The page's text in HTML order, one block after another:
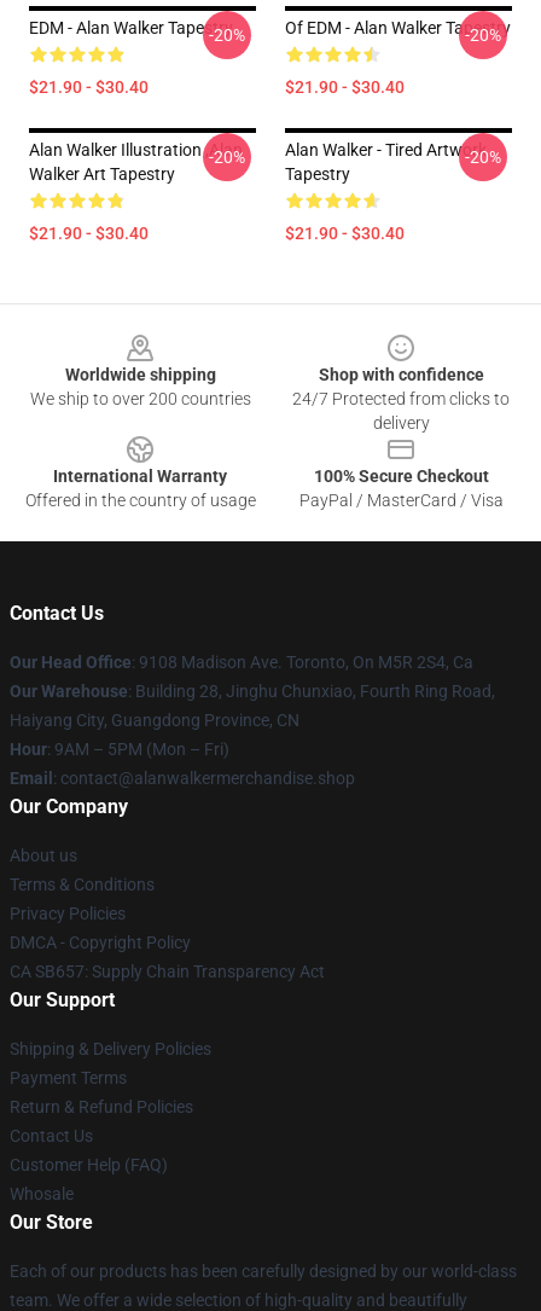
EDM - Alan Walker Tapestry
$21.90 - $30.40
-20% Of EDM - Alan Walker Tapestry
$21.90 - $30.40
-20%
Alan Walker Illustration ,Alan
Walker Art Tapestry
$21.90 - $30.40
-20%
Alan Walker - Tired Artwork
Tapestry
$21.90 - $30.40
-20%
Worldwide shipping
We ship to over 200 countries
Shop with confidence
24/7 Protected from clicks to
delivery
International Warranty
Offered in the country of usage
100% Secure Checkout
PayPal / MasterCard / Visa
Contact Us
Our Head Office: 9108 Madison Ave. Toronto, On M5R 2S4, Ca
Our Warehouse: Building 28, Jinghu Chunxiao, Fourth Ring Road,
Haiyang City, Guangdong Province, CN
Hour: 9AM – 5PM (Mon – Fri)
Email : contact@alanwalkermerchandise.shop
Our Company
About us
Terms & Conditions
Privacy Policies
DMCA - Copyright Policy
CA SB657: Supply Chain Transparency Act
Our Support
Shipping & Delivery Policies
Payment Terms
Return & Refund Policies
Contact Us
Customer Help (FAQ)
Whosale
Our Store
Each of our products has been carefully designed by our world-class
team. We offer a wide selection of high-quality and beautifully